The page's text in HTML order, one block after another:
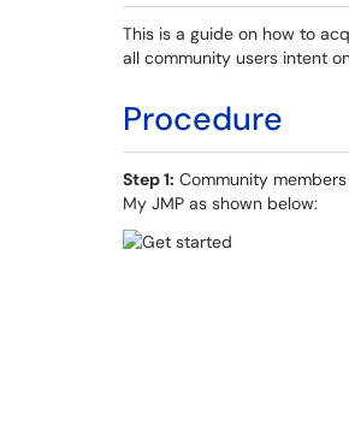
This is a guide on how to
all community users intent
Procedure
Step 1: Community
My JMP as shown below: